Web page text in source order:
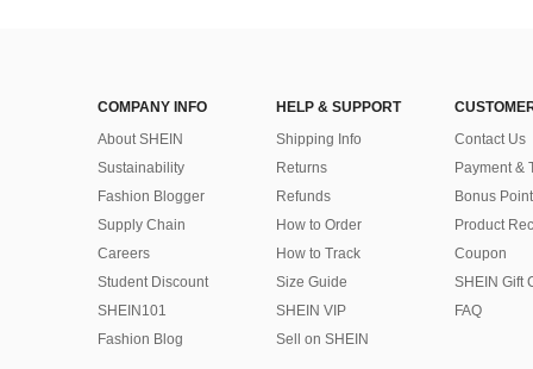
COMPANY INFO
About SHEIN
Sustainability
Fashion Blogger
Supply Chain
Careers
Student Discount
SHEIN101
Fashion Blog
HELP & SUPPORT
Shipping Info
Returns
Refunds
How to Order
How to Track
Size Guide
SHEIN VIP
Sell on SHEIN
Contact Us
Payment &
Bonus Point
Product
Coupon
SHEIN Gift
FAQ